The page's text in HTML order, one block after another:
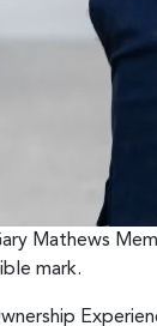
Mathews
mark.